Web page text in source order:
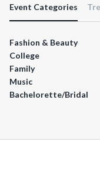
Event Categories
Fashion & Beauty
College
Family
Music
Bachelorette/Bridal